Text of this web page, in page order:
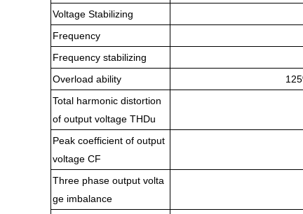
Voltage Stabilizing
Frequency
Frequency stabilizing
Overload ability
Total harmonic distortion
of output voltage THDu
Peak coefficient of output
voltage CF
Three phase output volta
ge imbalance